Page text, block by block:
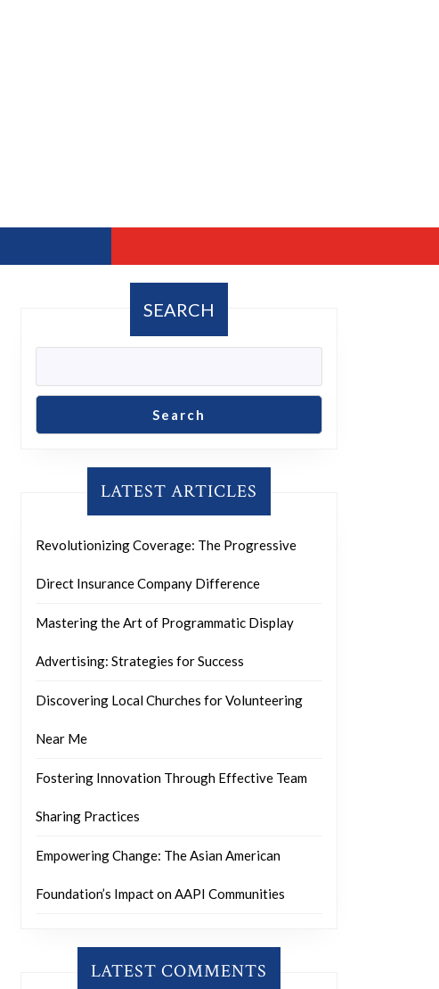
SEARCH
Search
LATEST ARTICLES
Revolutionizing Coverage: The Progressive
Direct Insurance Company Difference
Mastering the Art of Programmatic Display
Advertising: Strategies for Success
Discovering Local Churches for Volunteering
Near Me
Fostering Innovation Through Effective Team
Sharing Practices
Empowering Change: The Asian American
Foundation’s Impact on AAPI Communities
LATEST COMMENTS